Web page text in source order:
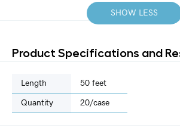
SHOW LESS
Product Specifications and
Length 50 feet
Quantity 20/case